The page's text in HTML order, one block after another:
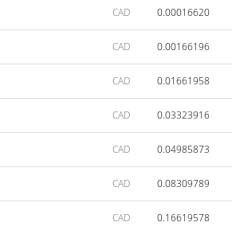
CAD 0.00016620
CAD 0.00166196
CAD 0.01661958
CAD 0.03323916
CAD 0.04985873
CAD 0.08309789
CAD 0.16619578